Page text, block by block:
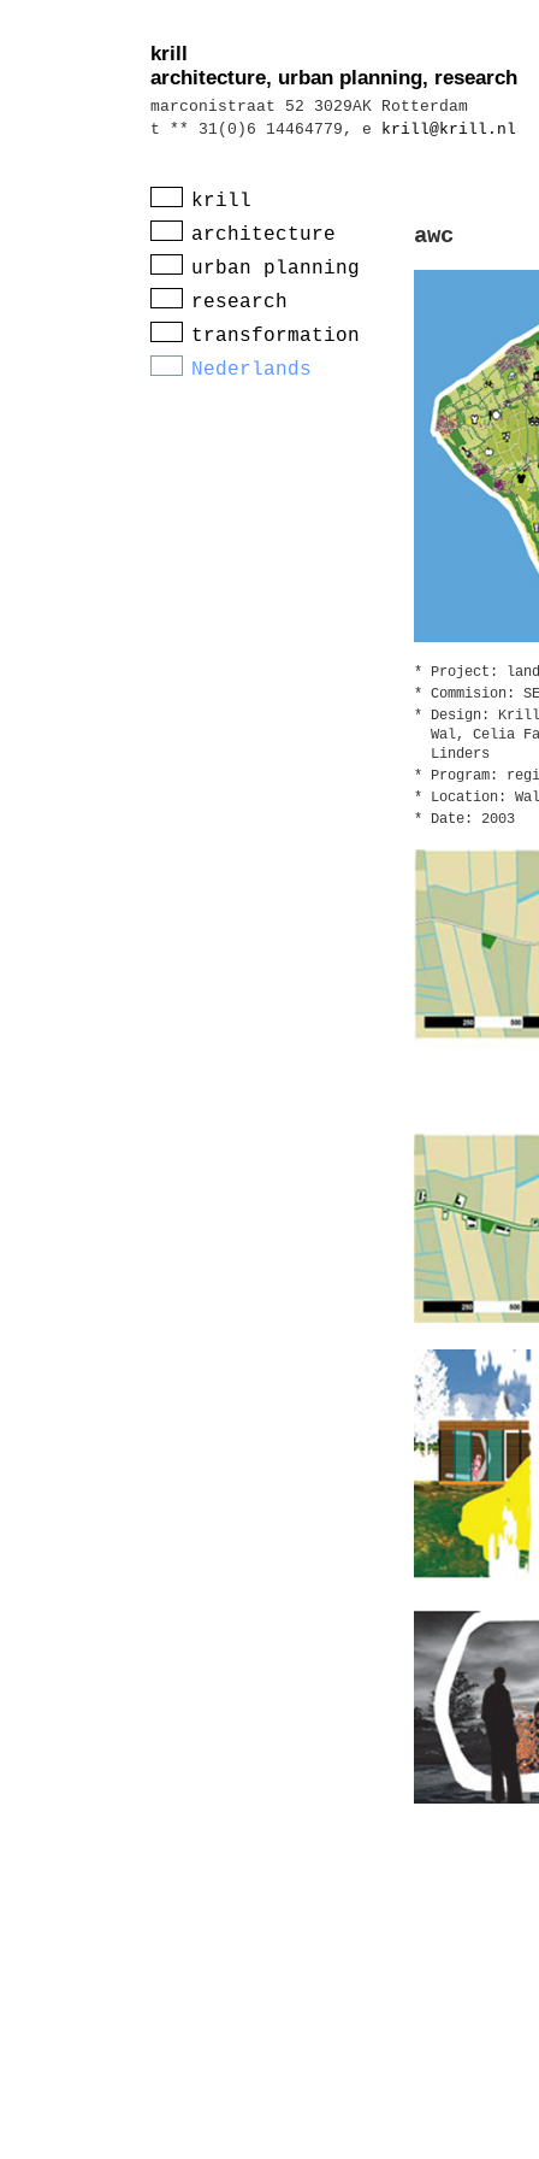
krill
architecture, urban planning, research
marconistraat 52 3029AK Rotterdam
t ** 31(0)6 14464779, e
krill@krill.nl
krill
architecture
urban planning
research
transformation
Nederlands
awc
Project:
Commision:
Design: Krill
Wal, Celia
Linders
Program:
Location:
Date: 2003